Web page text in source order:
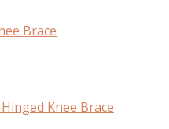
Brace
Knee Brace